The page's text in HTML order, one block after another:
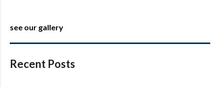
see our gallery
Recent Posts